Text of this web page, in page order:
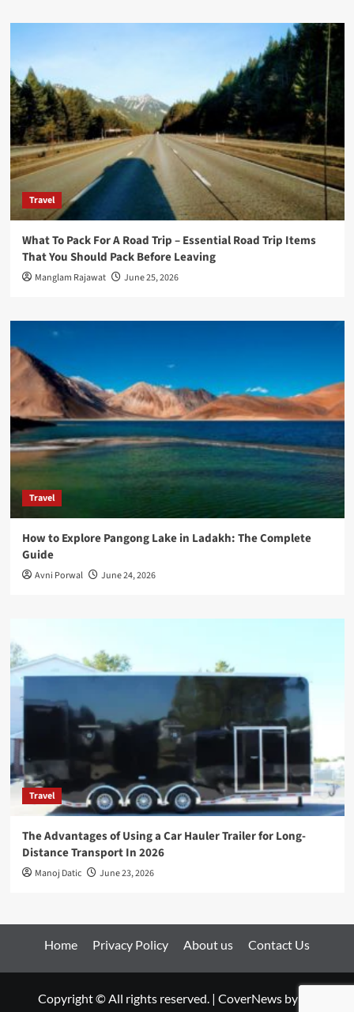
Travel
What To Pack For A Road Trip – Essential Road Trip Items
That You Should Pack Before Leaving
Manglam Rajawat June 25, 2026
Travel
How to Explore Pangong Lake in Ladakh: The Complete
Guide
Avni Porwal June 24, 2026
Travel
The Advantages of Using a Car Hauler Trailer for Long-
Distance Transport In 2026
Manoj Datic June 23, 2026
Home Privacy Policy About us Contact Us
Copyright © All rights reserved. | CoverNews by AF